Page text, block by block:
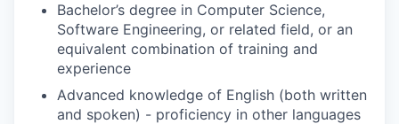
Bachelor’s degree in Computer Science,
Software Engineering, or related field, or an
equivalent combination of training and
experience
Advanced knowledge of English (both written
and spoken) - proficiency in other languages